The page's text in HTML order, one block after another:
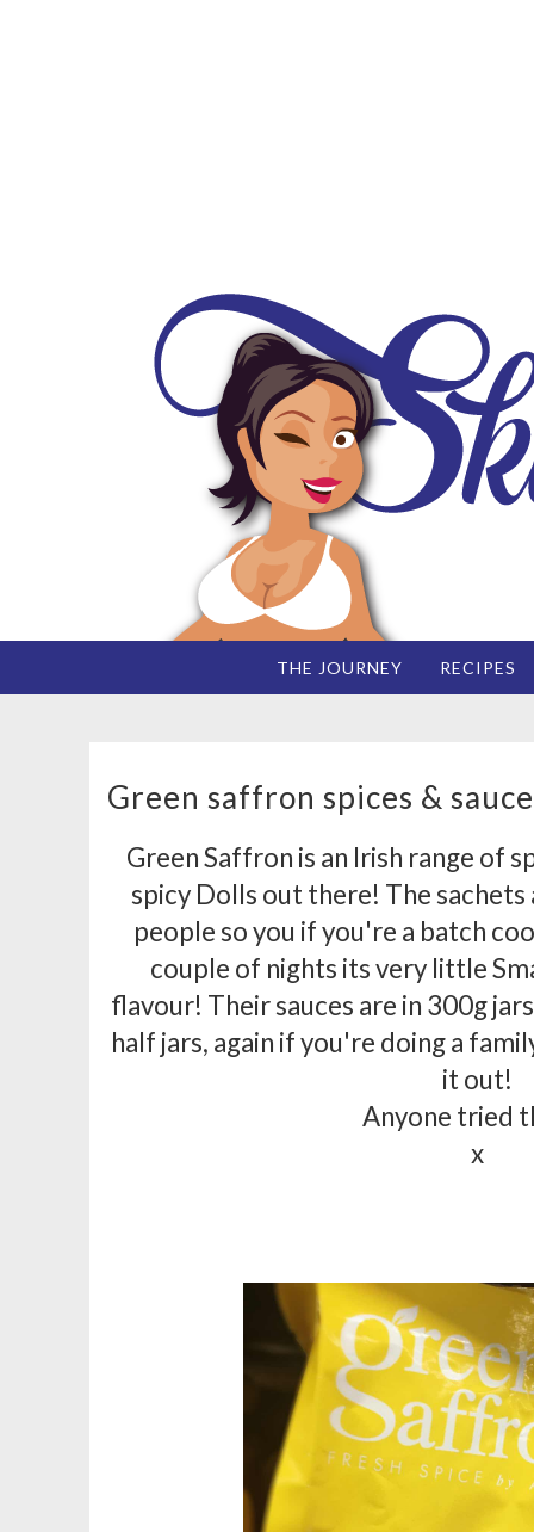
THE JOURNEY RECIPES
Green saffron spices &
Green Saffron is an Irish range of
spicy Dolls out there! The sachets
people so you if you're a batch
couple of nights its very little
flavour! Their sauces are in 300g
half jars, again if you're doing a
it out!
Anyone tried
x